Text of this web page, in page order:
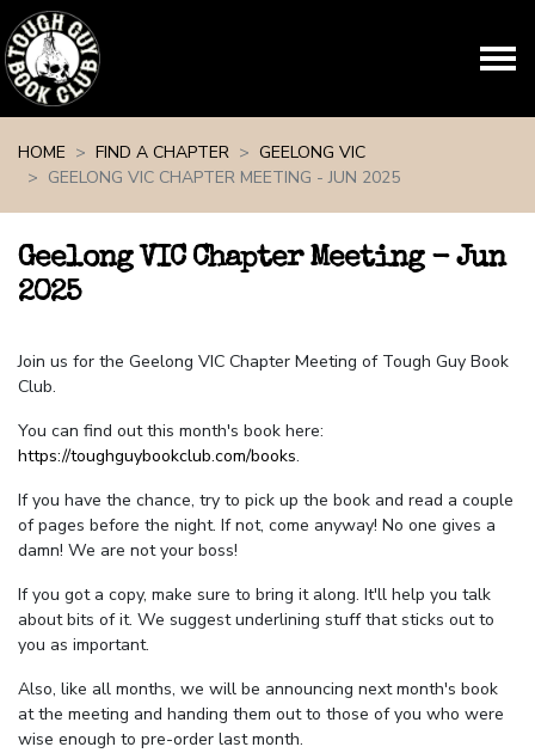
HOME
FIND A CHAPTER
GEELONG VIC
GEELONG VIC CHAPTER MEETING - JUN 2025
Geelong VIC Chapter Meeting - Jun
2025
Join us for the Geelong VIC Chapter Meeting of Tough Guy Book
Club.
You can find out this month's book here:
https://toughguybookclub.com/books.
If you have the chance, try to pick up the book and read a couple
of pages before the night. If not, come anyway! No one gives a
damn! We are not your boss!
If you got a copy, make sure to bring it along. It'll help you talk
about bits of it. We suggest underlining stuff that sticks out to
you as important.
Also, like all months, we will be announcing next month's book
at the meeting and handing them out to those of you who were
wise enough to pre-order last month.